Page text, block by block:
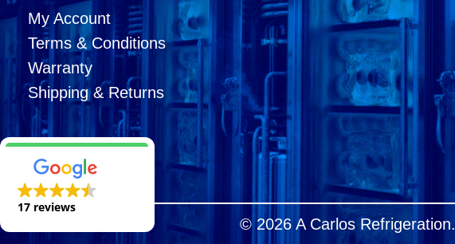
My Account
Terms & Conditions
Warranty
Shipping & Returns
© 2026 A Carlos Refrigeration.
17 reviews